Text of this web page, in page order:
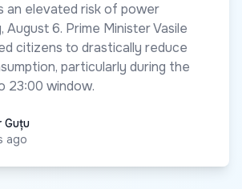
an elevated risk of power
6. Prime Minister Vasile
citizens to drastically reduce
particularly during the
23:00 window.
Guțu
ago